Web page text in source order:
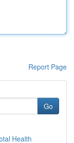
Report Page
Go
Health